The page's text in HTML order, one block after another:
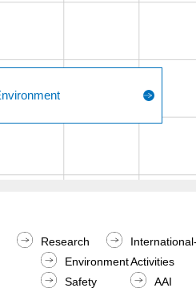
Research
Environment
Safety
Activities
AAI